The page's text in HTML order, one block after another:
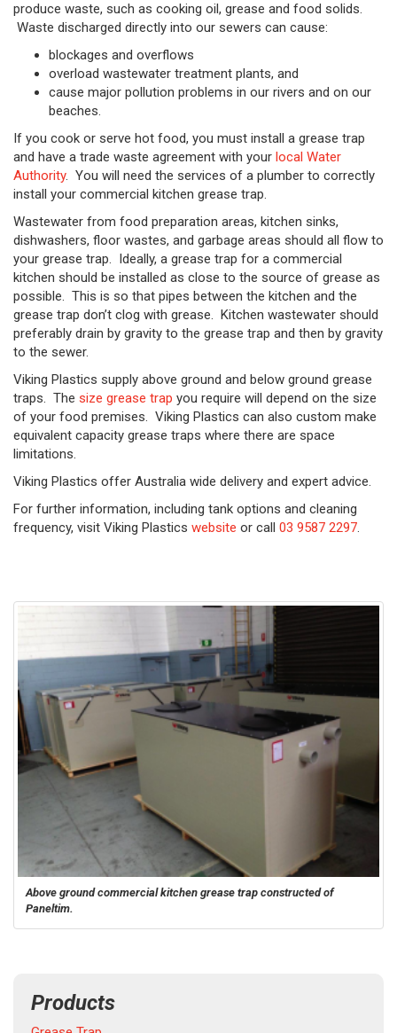
produce waste, such as cooking oil, grease and food solids.
Waste discharged directly into our sewers can cause:
blockages and overflows
overload wastewater treatment plants, and
cause major pollution problems in our rivers and on our
beaches.
If you cook or serve hot food, you must install a grease trap
and have a trade waste agreement with your local Water
Authority. You will need the services of a plumber to correctly
install your commercial kitchen grease trap.
Wastewater from food preparation areas, kitchen sinks,
dishwashers, floor wastes, and garbage areas should all flow to
your grease trap. Ideally, a grease trap for a commercial
kitchen should be installed as close to the source of grease as
possible. This is so that pipes between the kitchen and the
grease trap don’t clog with grease. Kitchen wastewater should
preferably drain by gravity to the grease trap and then by gravity
to the sewer.
Viking Plastics supply above ground and below ground grease
traps. The size grease trap you require will depend on the size
of your food premises. Viking Plastics can also custom make
equivalent capacity grease traps where there are space
limitations.
Viking Plastics offer Australia wide delivery and expert advice.
For further information, including tank options and cleaning
frequency, visit Viking Plastics website or call 03 9587 2297.
Above ground commercial kitchen grease trap constructed of
Paneltim.
Products